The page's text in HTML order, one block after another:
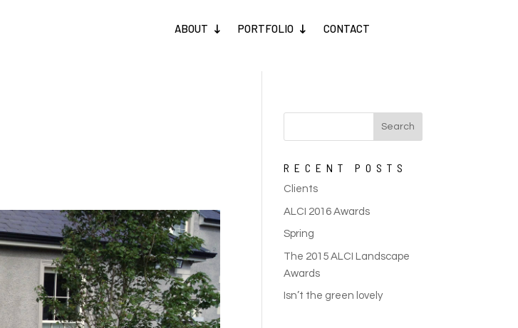
ABOUT PORTFOLIO CONTACT
RECENT POSTS
Clients
ALCI 2016 Awards
Spring
The 2015 ALCI Landscape
Awards
Isn’t the green lovely